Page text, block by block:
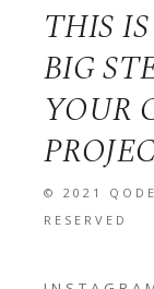
THIS
BIG
YOUR
© 2021
RESERVED